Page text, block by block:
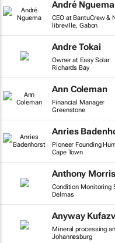
André Nguema
CEO at BantuCrew &
libreville, Gabon
Andre Tokai
Owner at Easy Solar
Richards Bay
Ann Coleman
Financial Manager
Greenstone
Anries
Pioneer Founding
Cape Town
Anthony
Condition Monitoring
Delmas
Anyway
Mineral processing
Johannesburg